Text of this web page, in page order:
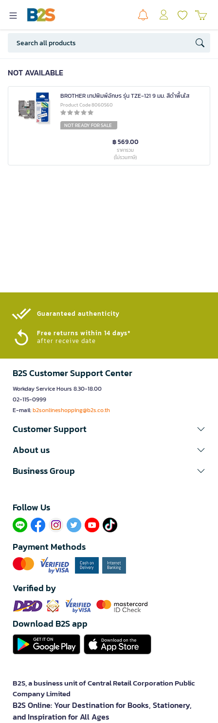
NOT AVAILABLE
BROTHER เทปพิมพ์อักษร รุ่น TZE-121 9 มม. สีดำพื้นใส
Product Code 8060560
NOT READY FOR SALE
฿ 569.00
ราคารวม
(ไม่รวมภาษี)
Guaranteed authenticity​
Free returns within 14 days*
after receive date
B2S Customer Support Center
Workday Service Hours 8.30-18.00
02-115-0999
E-mail:b2sonlineshopping@b2s.co.th
Customer Support
About us
Business Group
Follow Us​
Payment Methods
Verified by
Download B2S app
B2S, a business unit of Central Retail Corporation Public
Company Limited
B2S Online: Your Destination for Books, Stationery,
and Inspiration for All Ages